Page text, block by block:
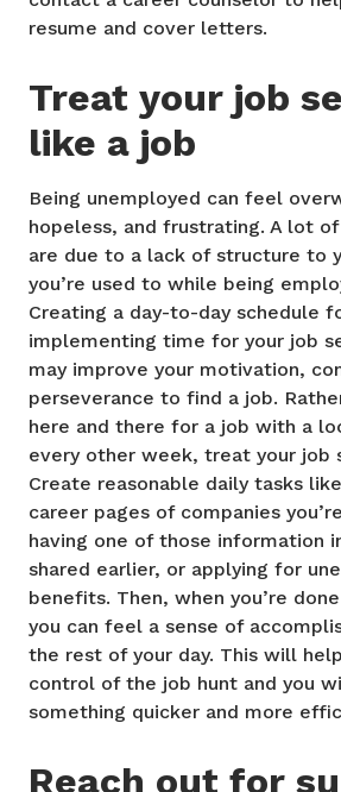
resume and cover letters.
Treat your job
like a job
Being unemployed can feel
hopeless, and frustrating. A lot
are due to a lack of structure to
you’re used to while being
Creating a day-to-day schedule
implementing time for your job
may improve your motivation,
perseverance to find a job.
here and there for a job with a
every other week, treat your job
Create reasonable daily tasks
career pages of companies
having one of those information
shared earlier, or applying for
benefits. Then, when you’re
you can feel a sense of
the rest of your day. This will
control of the job hunt and you
something quicker and more
Reach out for